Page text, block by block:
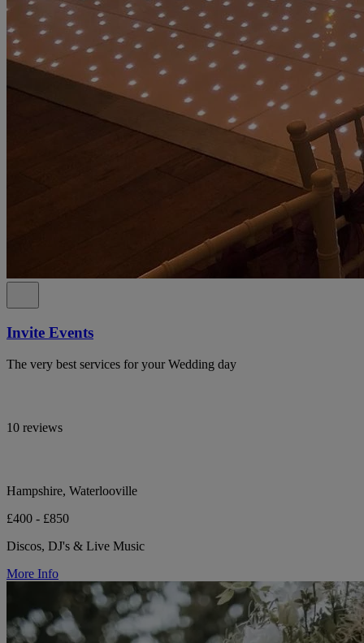
Invite Events
The very best services for your Wedding day
10 reviews
Hampshire, Waterlooville
£400 - £850
Discos, DJ's & Live Music
More Info